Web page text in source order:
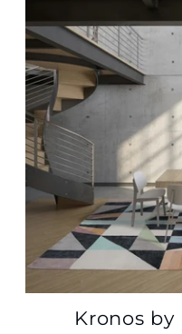
Kronos by